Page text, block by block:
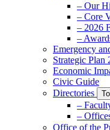
– Our
– Core
– 2026
–
Emergency
Strategic Plan
Economic
Civic Guide
Directories
–
–
Office of the